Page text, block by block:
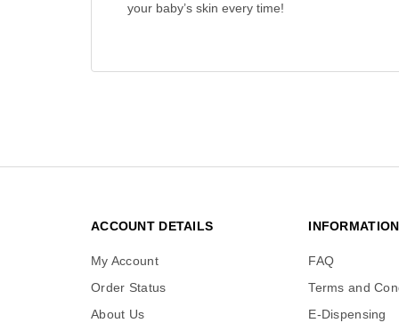
your baby’s skin every time!
ACCOUNT DETAILS
My Account
Order Status
About Us
INFORMATION
FAQ
Terms and
E-Dispensing